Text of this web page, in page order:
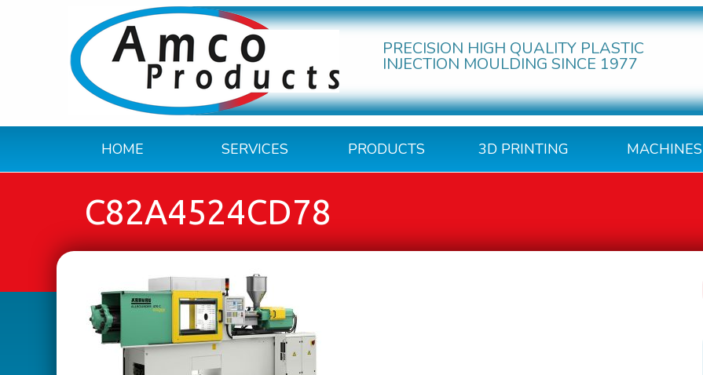
PRECISION HIGH QUALITY PLASTIC
INJECTION MOULDING SINCE 1977
HOME SERVICES PRODUCTS 3D PRINTING MACHINES
C82A4524CD78